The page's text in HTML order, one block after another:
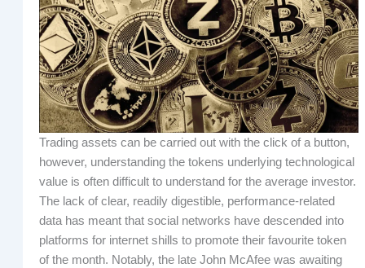
Trading assets can be carried out with the click of a button,
however, understanding the tokens underlying technological
value is often difficult to understand for the average investor.
The lack of clear, readily digestible, performance-related
data has meant that social networks have descended into
platforms for internet shills to promote their favourite token
of the month. Notably, the late John McAfee was awaiting